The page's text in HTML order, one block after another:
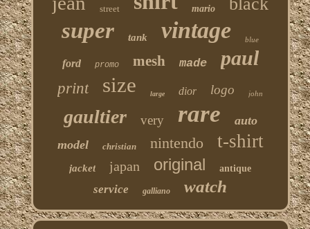
street mario black
super tank vintage blue
ford promo mesh made paul
print size large dior logo john
gaultier very rare
auto
model
christian nintendo t-shirt
jacket japan original antique
service galliano watch